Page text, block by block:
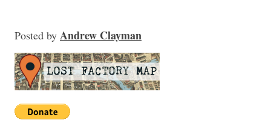
Posted by Andrew Clayman